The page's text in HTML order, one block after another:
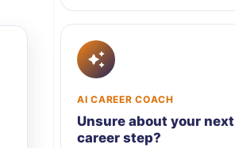
AI CAREER COACH
Unsure about your next
career step?